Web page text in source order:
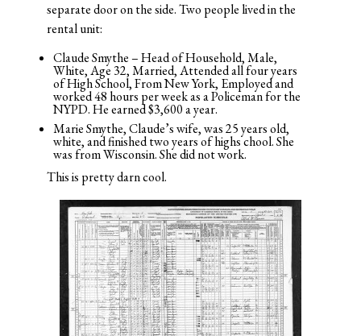
separate door on the side. Two people lived in the
rental unit:
Claude Smythe – Head of Household, Male,
White, Age 32, Married, Attended all four years
of High School, From New York, Employed and
worked 48 hours per week as a Policeman for the
NYPD. He earned $3,600 a year.
Marie Smythe, Claude’s wife, was 25 years old,
white, and finished two years of highs chool. She
was from Wisconsin. She did not work.
This is pretty darn cool.